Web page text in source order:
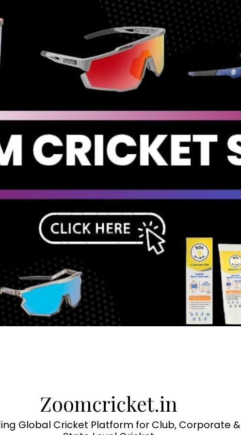
Zoomcricket.in
Global Cricket Platform for Club, Corporate &